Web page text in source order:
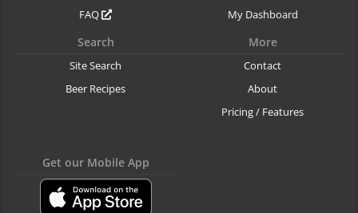
FAQ
My Dashboard
Search
Site Search
Beer Recipes
More
Contact
About
Pricing / Features
Get our Mobile App